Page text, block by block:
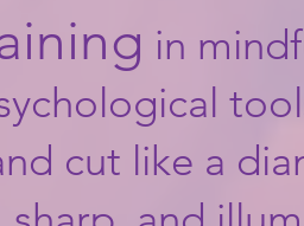
in
cut like a